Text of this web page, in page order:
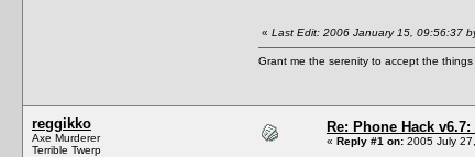
« Last Edit: 2006 January 15, 09:56:37
Grant me the serenity to accept the
reggikko
Axe Murderer
Terrible Twerp
Re: Phone Hack v6.7:
« Reply #1 on: 2005 July